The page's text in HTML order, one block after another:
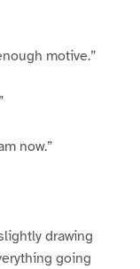
motive.”
now.”
drawing
going